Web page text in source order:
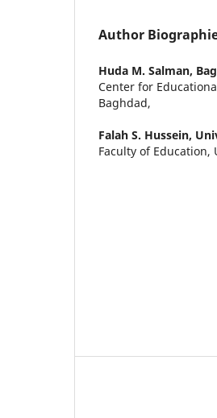
Author
Huda M. Salman,
Center for
Baghdad,
Falah S. Hussein,
Faculty of